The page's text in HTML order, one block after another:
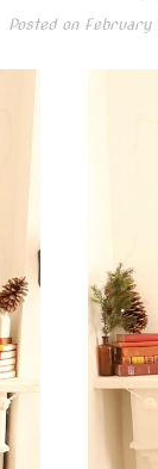
Posted onFebruary